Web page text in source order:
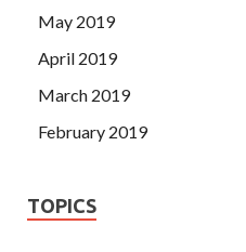
May 2019
April 2019
March 2019
February 2019
TOPICS